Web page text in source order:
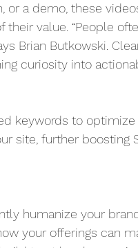
or a demo, these
value. “People
Brian Butkowski.
curiosity into
keywords to optimize
site, further boosting
humanize your
your offerings can